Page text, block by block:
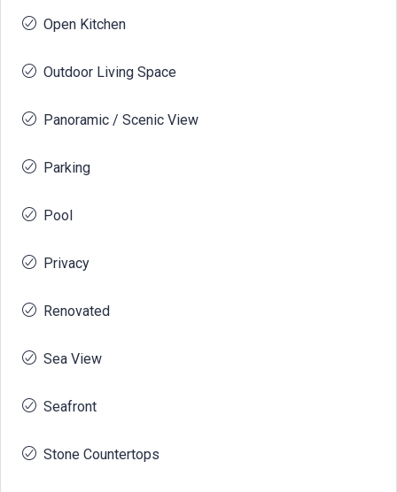
Open Kitchen
Outdoor Living Space
Panoramic / Scenic View
Parking
Pool
Privacy
Renovated
Sea View
Seafront
Stone Countertops